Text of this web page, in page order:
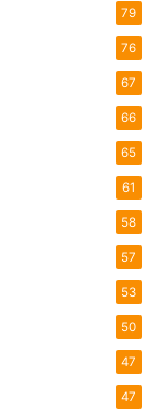
79
76
67
66
65
61
58
57
53
50
47
47